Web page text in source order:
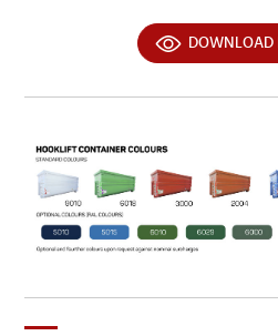
DOWNLOAD